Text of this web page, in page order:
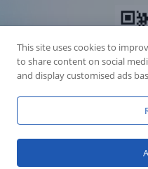
Guangdong
This site uses cookies to
to share content on social
and display customised ads